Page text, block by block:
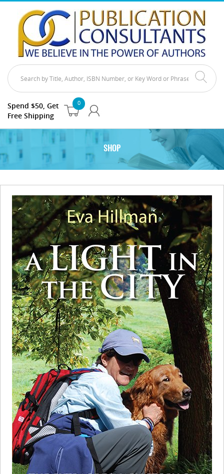
0
Spend $50, Get
Free Shipping
SHOP